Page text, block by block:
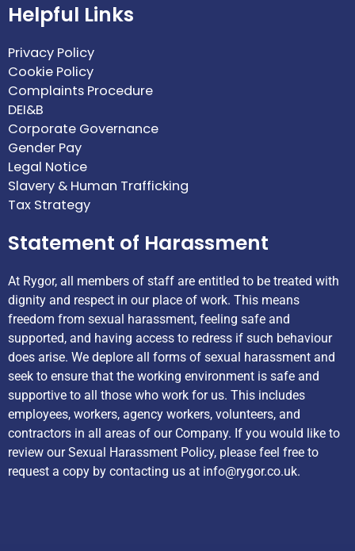
Helpful Links
Privacy Policy
Cookie Policy
Complaints Procedure
DEI&B
Corporate Governance
Gender Pay
Legal Notice
Slavery & Human Trafficking
Tax Strategy
Statement of Harassment
At Rygor, all members of staff are entitled to be treated with
dignity and respect in our place of work. This means
freedom from sexual harassment, feeling safe and
supported, and having access to redress if such behaviour
does arise. We deplore all forms of sexual harassment and
seek to ensure that the working environment is safe and
supportive to all those who work for us. This includes
employees, workers, agency workers, volunteers, and
contractors in all areas of our Company. If you would like to
review our Sexual Harassment Policy, please feel free to
request a copy by contacting us at info@rygor.co.uk.